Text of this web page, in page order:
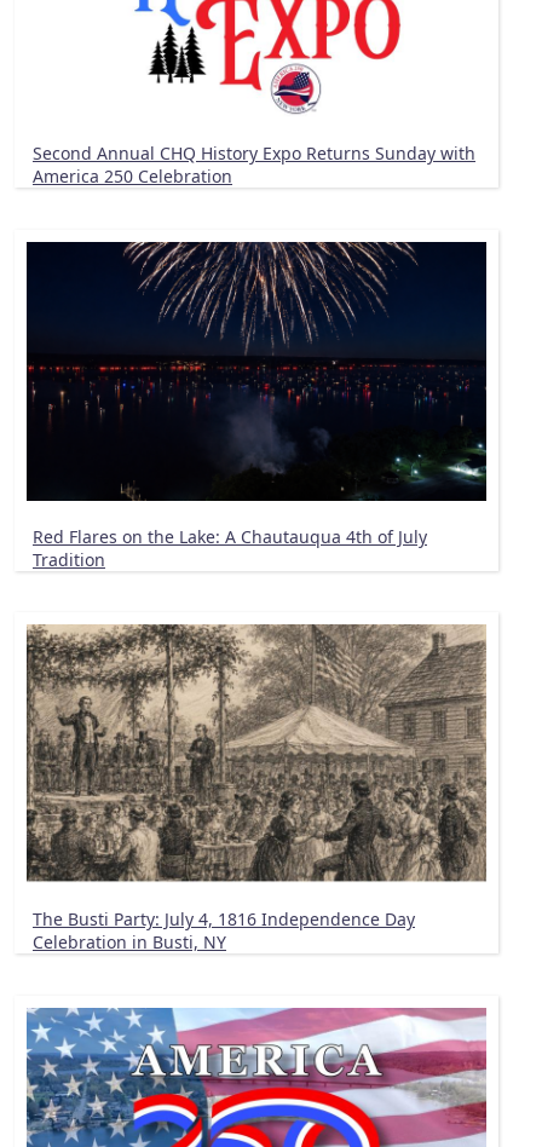
Second Annual CHQ History Expo Returns Sunday with
America 250 Celebration
Red Flares on the Lake: A Chautauqua 4th of July
Tradition
The Busti Party: July 4, 1816 Independence Day
Celebration in Busti, NY